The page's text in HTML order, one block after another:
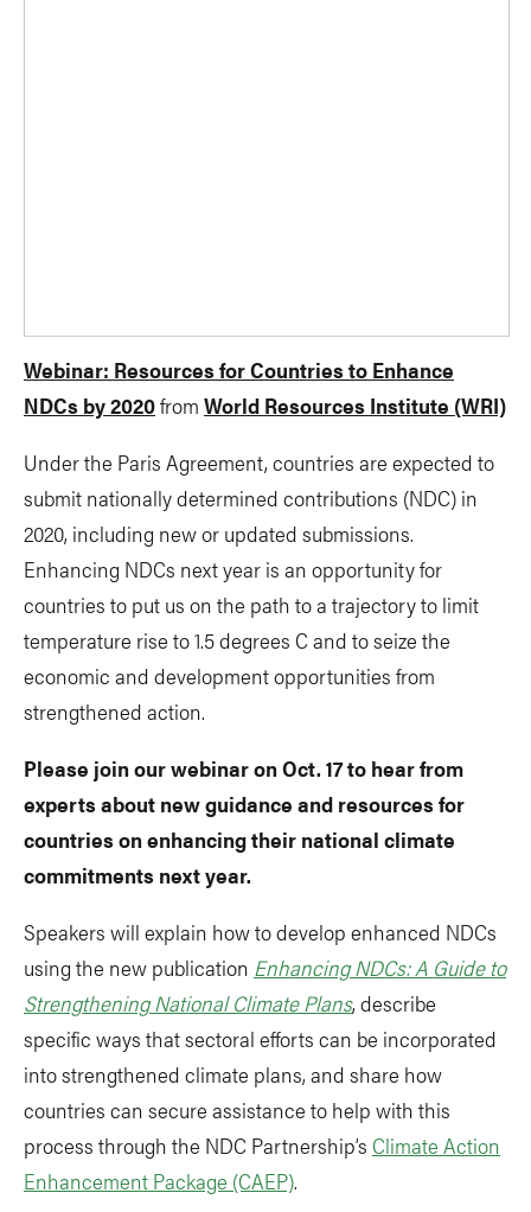
Webinar: Resources for Countries to Enhance
NDCs by 2020from World Resources Institute (WRI)
Under the Paris Agreement, countries are expected to
submit nationally determined contributions (NDC) in
2020, including new or updated submissions.
Enhancing NDCs next year is an opportunity for
countries to put us on the path to a trajectory to limit
temperature rise to 1.5 degrees C and to seize the
economic and development opportunities from
strengthened action.
Please join our webinar on Oct. 17 to hear from
experts about new guidance and resources for
countries on enhancing their national climate
commitments next year.
Speakers will explain how to develop enhanced NDCs
using the new publication Enhancing NDCs: A Guide to
Strengthening National Climate Plans, describe
specific ways that sectoral efforts can be incorporated
into strengthened climate plans, and share how
countries can secure assistance to help with this
process through the NDC Partnership’s Climate Action
Enhancement Package (CAEP).